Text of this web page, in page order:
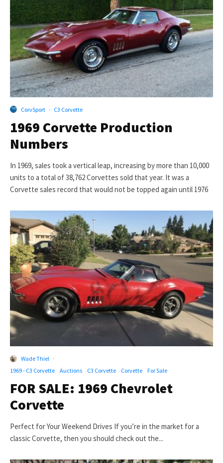
CorvSport · C3 Corvette
1969 Corvette Production
Numbers
In 1969, sales took a vertical leap, increasing by more than 10,000
units to a total of 38,762 Corvettes sold that year. It was a
Corvette sales record that would not be topped again until 1976
Wade Thiel ·
1969 - C3 Corvette
Auctions C3 Corvette Corvette For Sale
FOR SALE: 1969 Chevrolet
Corvette
Perfect for Your Weekend Drives If you’re in the market for a
classic Corvette, then you should check out the...